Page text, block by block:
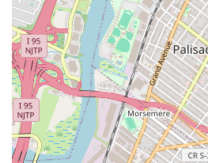
consistently described as
professional. This positive
of unexpected plumbing
Honest and Transparent
straightforward approach,
"honest, and didn't try to
builds trust and ensures fair
Effective Problem Solvers: